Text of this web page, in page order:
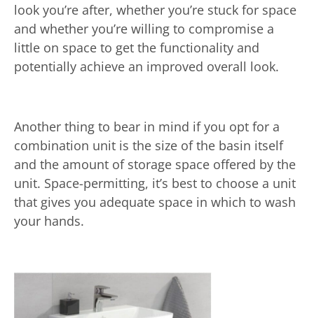
look you’re after, whether you’re stuck for space
and whether you’re willing to compromise a
little on space to get the functionality and
potentially achieve an improved overall look.
Another thing to bear in mind if you opt for a
combination unit is the size of the basin itself
and the amount of storage space offered by the
unit. Space-permitting, it’s best to choose a unit
that gives you adequate space in which to wash
your hands.